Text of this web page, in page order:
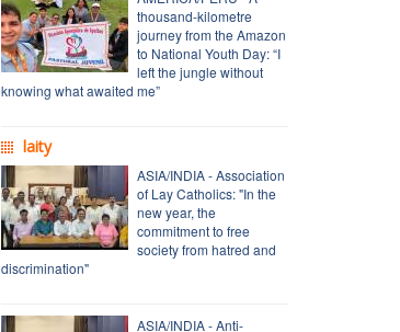
thousand-kilometre
journey from the Amazon
to National Youth Day: “I
left the jungle without
knowing what awaited me”
laity
ASIA/INDIA - Association
of Lay Catholics: "In the
new year, the
commitment to free
society from hatred and
discrimination"
ASIA/INDIA - Anti-